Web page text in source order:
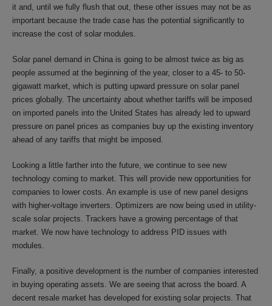
it and, until we fully flush that out, these other issues may not be as
important because the trade case has the potential significantly to
increase the cost of solar modules.
Solar panel demand in China is going to be almost twice as big as
people assumed at the beginning of the year, closer to a 45- to 50-
gigawatt market, which is putting upward pressure on solar panel
prices globally. The uncertainty about whether tariffs will be imposed
on imported panels into the United States has already led to upward
pressure on panel prices as companies buy up the existing inventory
ahead of any tariffs that might be imposed.
Looking a little farther into the future, we continue to see new
technology coming to market. This will provide new opportunities for
companies to lower costs. An example is use of new panel designs
with higher-voltage inverters. Optimizers are now being used in utility-
scale solar projects. Trackers have a growing percentage of that
market. We now have technology to address PID issues with
modules.
Finally, a positive development is the number of companies interested
in buying operating assets. We are seeing that across the board. A
decent resale market has developed for existing solar projects. That